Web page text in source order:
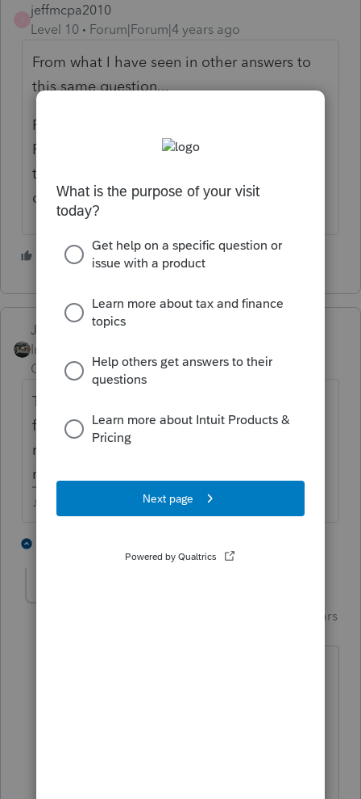
jeffmcpa2010
Level 10
Forum|Forum|4 years ago
From what I have seen in other answers to
this same question...
Probably, but not likely until Late January or
February. I don't believe the IRS has issued
the final version of the form yet.(Based on a
quick google search.)
4 people like this
Just-Lisa-Now-
Intuit Community
Champion
ago
That 8915E form was showing it wouldnt be
final until late Feb, but that date is gone
now, not sure when it will be updated and
ready for use.
♪♫•*¨*•.¸¸♥Lisa♥¸¸.•*¨*•♫♪
Forum|Forum|4 years